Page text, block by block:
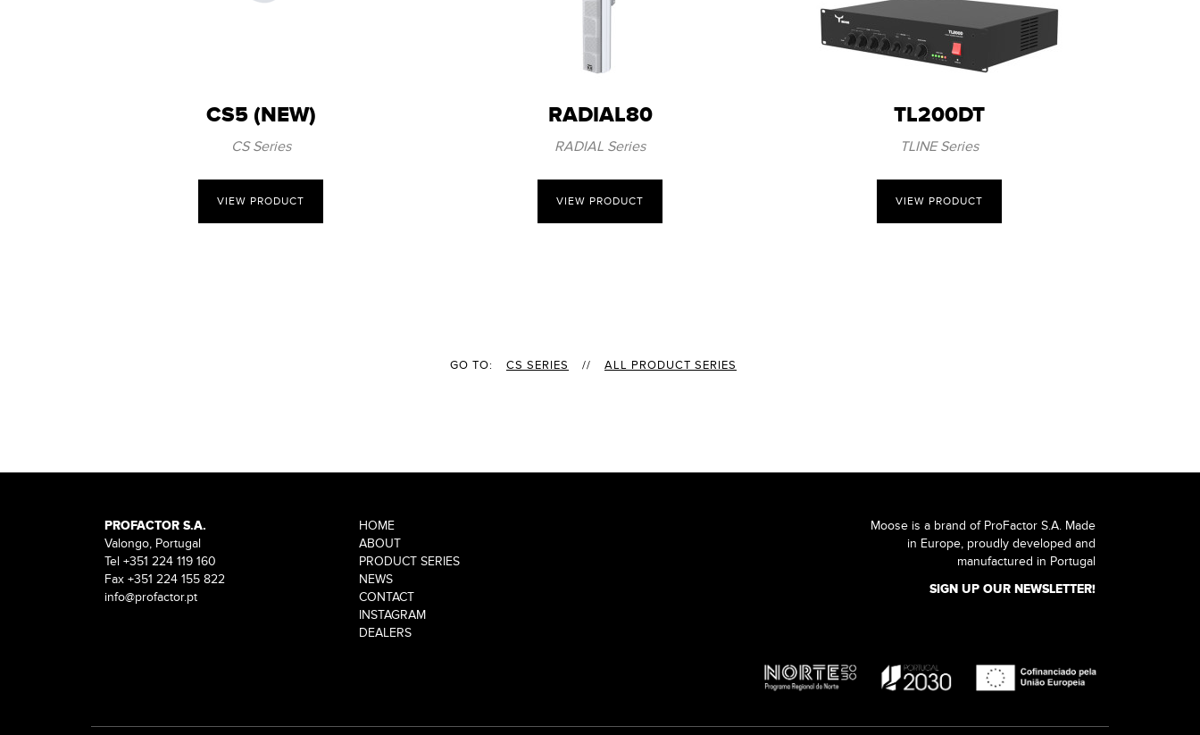
CS5 (NEW)
CS Series
VIEW PRODUCT
RADIAL80
RADIAL Series
VIEW PRODUCT
TL200DT
TLINE Series
VIEW PRODUCT
GO TO: CS SERIES // ALL PRODUCT SERIES
PROFACTOR S.A.
Valongo, Portugal
Tel +351 224 119 160
Fax +351 224 155 822
info@profactor.pt
HOME
ABOUT
PRODUCT SERIES
NEWS
CONTACT
INSTAGRAM
DEALERS
Moose is a brand of ProFactor S.A. Made
in Europe, proudly developed and
manufactured in Portugal
SIGN UP OUR NEWSLETTER!